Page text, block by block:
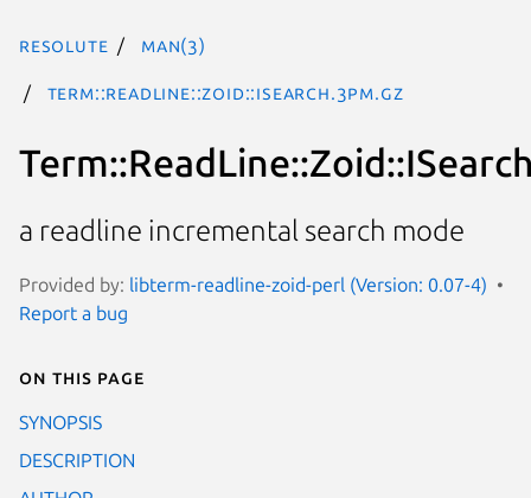
resolute man(3)
Term::ReadLine::Zoid::ISearch.3pm.gz
a readline incremental search mode
Provided by: libterm-readline-zoid-perl (Version: 0.07-4)
Report a bug
On this page
SYNOPSIS
DESCRIPTION